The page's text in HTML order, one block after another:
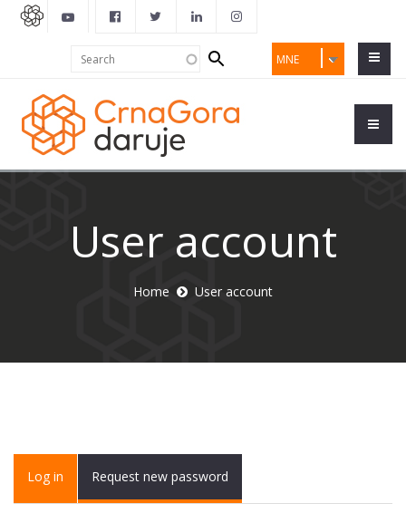
MNE
Search
form
User account
Home User account
Primary tabs
Log in (activeRequest new password